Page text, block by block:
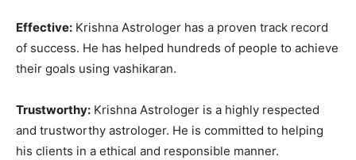
Effective: Krishna Astrologer has a proven track record
of success. He has helped hundreds of people to achieve
their goals using vashikaran.
Trustworthy: Krishna Astrologer is a highly respected
and trustworthy astrologer. He is committed to helping
his clients in a ethical and responsible manner.